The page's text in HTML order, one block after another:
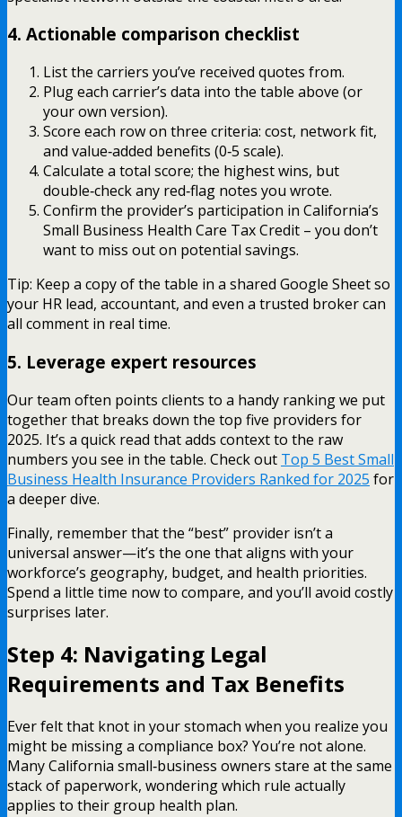
4. Actionable comparison checklist
List the carriers you’ve received quotes from.
Plug each carrier’s data into the table above (or
your own version).
Score each row on three criteria: cost, network fit,
and value‑added benefits (0‑5 scale).
Calculate a total score; the highest wins, but
double‑check any red‑flag notes you wrote.
Confirm the provider’s participation in California’s
Small Business Health Care Tax Credit – you don’t
want to miss out on potential savings.
Tip: Keep a copy of the table in a shared Google Sheet so
your HR lead, accountant, and even a trusted broker can
all comment in real time.
5. Leverage expert resources
Our team often points clients to a handy ranking we put
together that breaks down the top five providers for
2025. It’s a quick read that adds context to the raw
numbers you see in the table. Check out Top 5 Best Small
Business Health Insurance Providers Ranked for 2025 for
a deeper dive.
Finally, remember that the “best” provider isn’t a
universal answer—it’s the one that aligns with your
workforce’s geography, budget, and health priorities.
Spend a little time now to compare, and you’ll avoid costly
surprises later.
Step 4: Navigating Legal
Requirements and Tax Benefits
Ever felt that knot in your stomach when you realize you
might be missing a compliance box? You’re not alone.
Many California small‑business owners stare at the same
stack of paperwork, wondering which rule actually
applies to their group health plan.